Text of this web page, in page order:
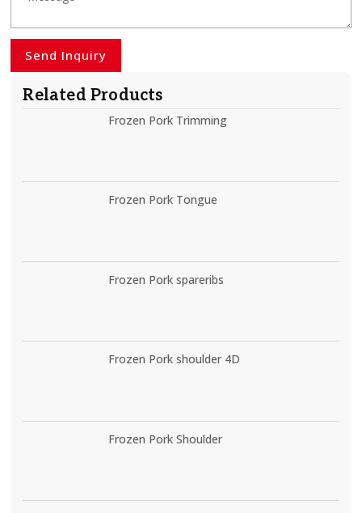
Send Inquiry
Related Products
Frozen Pork Trimming
Frozen Pork Tongue
Frozen Pork spareribs
Frozen Pork shoulder 4D
Frozen Pork Shoulder